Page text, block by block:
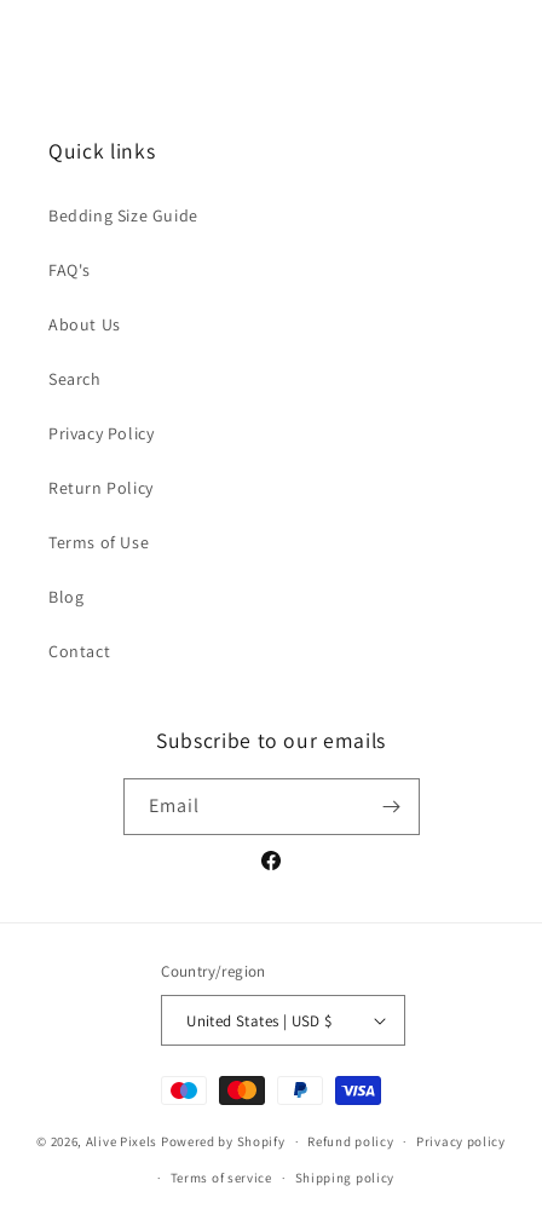
Quick links
Bedding Size Guide
FAQ's
About Us
Search
Privacy Policy
Return Policy
Terms of Use
Blog
Contact
Subscribe to our emails
Email
Facebook
Country/region
United States | USD $
Payment
methods
© 2026, Alive Pixels Powered by Shopify Refund policy Privacy policy
Terms of service Shipping policy